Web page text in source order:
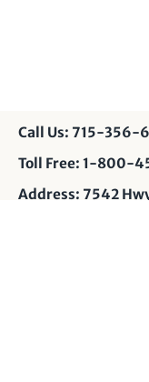
Call Us: 715-356-
Toll Free: 1-800-
Address: 7542